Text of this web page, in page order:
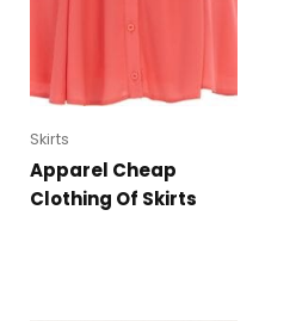
Skirts
Apparel Cheap
Clothing Of Skirts